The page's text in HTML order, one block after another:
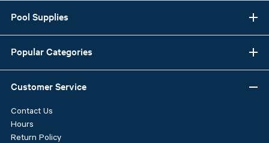
Pool Supplies
Popular Categories
Customer Service
Contact Us
Hours
Return Policy